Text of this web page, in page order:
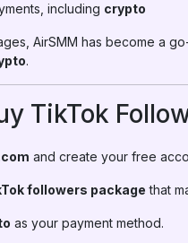
including crypto
AirSMM has become a
.
TikTok
and create your free
followers package that
as your payment method.